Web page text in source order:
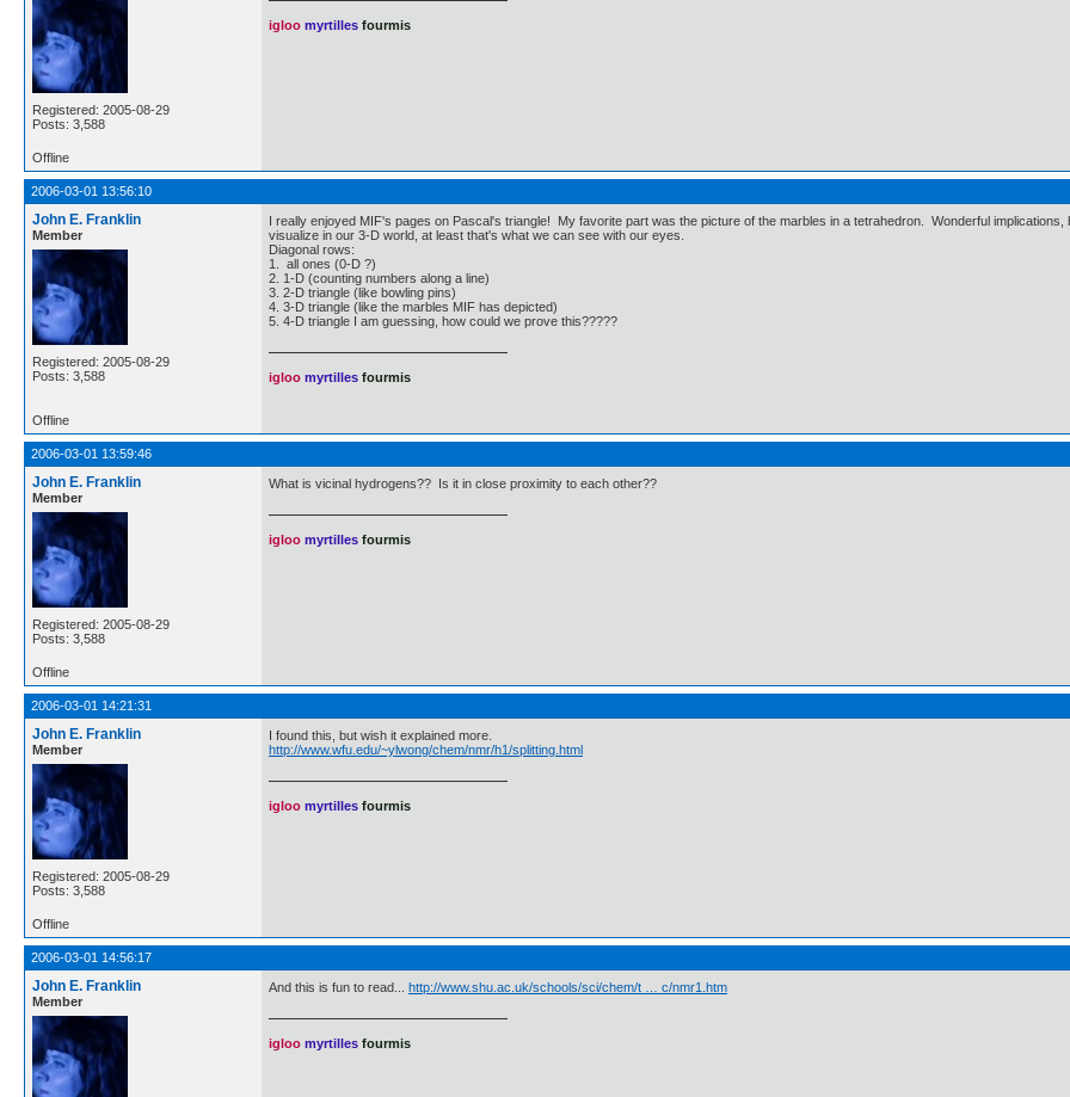
Registered: 2005-08-29
Posts: 3,588
igloo myrtilles fourmis
Offline
2006-03-01 13:56:10
John E. Franklin
Member
Registered: 2005-08-29
Posts: 3,588
I really enjoyed MIF's pages on Pascal's triangle! My favorite part was the picture of the marbles in a tetrahedron. Wonderful
visualize in our 3-D world, at least that's what we can see with our eyes.
Diagonal rows:
1. all ones (0-D ?)
2. 1-D (counting numbers along a line)
3. 2-D triangle (like bowling pins)
4. 3-D triangle (like the marbles MIF has depicted)
5. 4-D triangle I am guessing, how could we prove this?????
igloo myrtilles fourmis
Offline
2006-03-01 13:59:46
John E. Franklin
Member
Registered: 2005-08-29
Posts: 3,588
What is vicinal hydrogens?? Is it in close proximity to each other??
igloo myrtilles fourmis
Offline
2006-03-01 14:21:31
John E. Franklin
Member
Registered: 2005-08-29
Posts: 3,588
I found this, but wish it explained more.
http://www.wfu.edu/~ylwong/chem/nmr/h1/splitting.html
igloo myrtilles fourmis
Offline
2006-03-01 14:56:17
John E. Franklin
Member
And this is fun to read... http://www.shu.ac.uk/schools/sci/chem/t … c/nmr1.htm
igloo myrtilles fourmis